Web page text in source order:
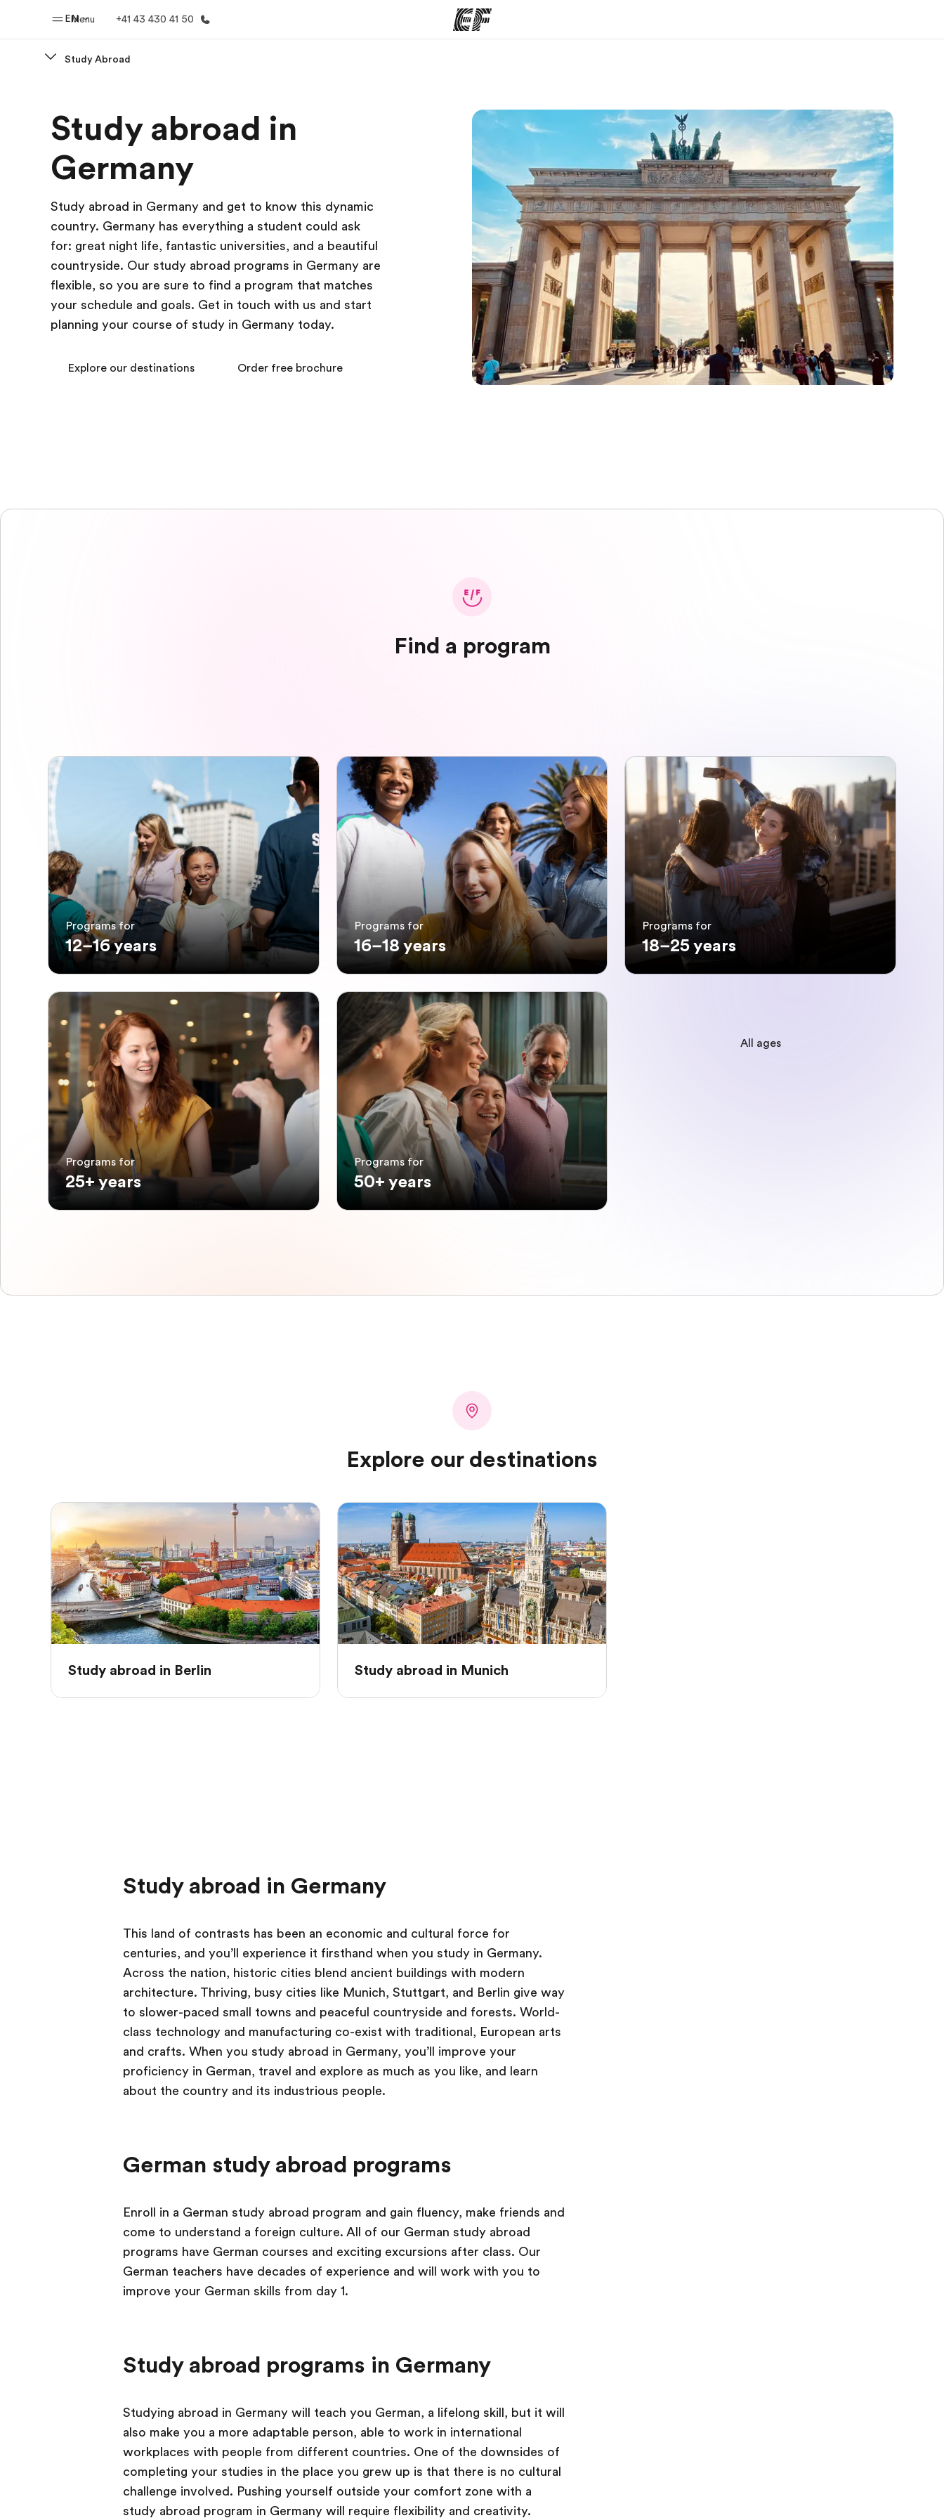
Menu
EN +41 43 430 41 50
Welcome to EF See everything we do Find an office near you Who we are Join the team
Study Abroad
Study abroad in
Germany
Study abroad in Germany and get to know this dynamic
country. Germany has everything a student could ask
for: great night life, fantastic universities, and a beautiful
countryside. Our study abroad programs in Germany are
flexible, so you are sure to find a program that matches
your schedule and goals. Get in touch with us and start
planning your course of study in Germany today.
Explore our destinations Order free brochure
Find a program
Programs for
12–16 years
Programs for
16–18 years
Programs for
18–25 years
Programs for
25+ years
Programs for
50+ years
All ages
Explore our destinations
Study abroad in Berlin Study abroad in Munich
Study abroad in Germany
This land of contrasts has been an economic and cultural force for
centuries, and you’ll experience it firsthand when you study in Germany.
Across the nation, historic cities blend ancient buildings with modern
architecture. Thriving, busy cities like Munich, Stuttgart, and Berlin give way
to slower-paced small towns and peaceful countryside and forests. World-
class technology and manufacturing co-exist with traditional, European arts
and crafts. When you study abroad in Germany, you’ll improve your
proficiency in German, travel and explore as much as you like, and learn
about the country and its industrious people.
German study abroad programs
Enroll in a German study abroad program and gain fluency, make friends and
come to understand a foreign culture. All of our German study abroad
programs have German courses and exciting excursions after class. Our
German teachers have decades of experience and will work with you to
improve your German skills from day 1.
Study abroad programs in Germany
Studying abroad in Germany will teach you German, a lifelong skill, but it will
also make you a more adaptable person, able to work in international
workplaces with people from different countries. One of the downsides of
completing your studies in the place you grew up is that there is no cultural
challenge involved. Pushing yourself outside your comfort zone with a
study abroad program in Germany will require flexibility and creativity.